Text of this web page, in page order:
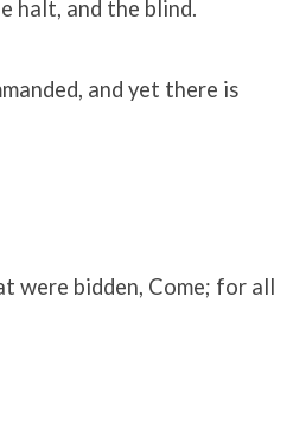
halt, and the blind.
and yet there is
were bidden, Come; for all